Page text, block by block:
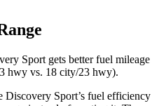
Sport gets better fuel mileage
hwy vs. 18 city/23 hwy).
Discovery Sport’s fuel efficiency